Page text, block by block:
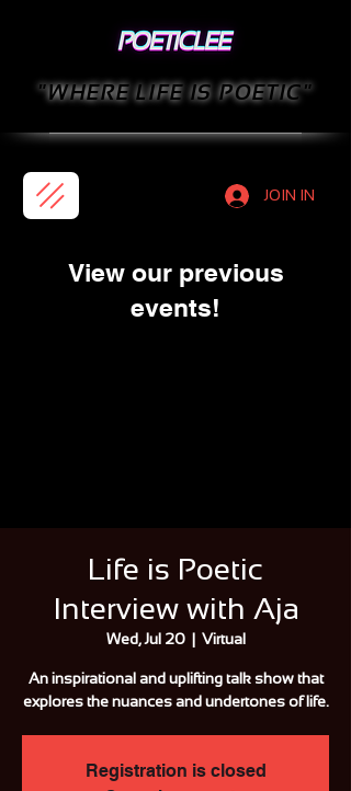
JOIN IN
"WHERE LIFE IS POETIC"
View our previous
events!
Life is Poetic
Interview with Aja
Wed, Jul 20
  |
Virtual
An inspirational and uplifting talk show that
explores the nuances and undertones of life.
Registration is closed